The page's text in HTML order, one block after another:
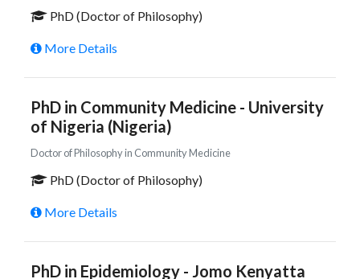
PhD (Doctor of Philosophy)
More Details
PhD in Community Medicine - University
of Nigeria (Nigeria)
Doctor of Philosophy in Community Medicine
PhD (Doctor of Philosophy)
More Details
PhD in Epidemiology - Jomo Kenyatta